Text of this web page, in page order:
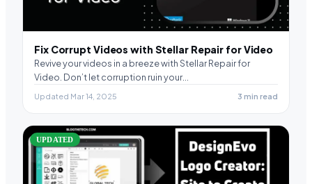
Fix Corrupt Videos with Stellar Repair for Video
Revive your videos in a breeze with Stellar Repair for
Video. Don’t let corruption ruin your…
Updated Mar 14, 2025 3 min read
UPDATED